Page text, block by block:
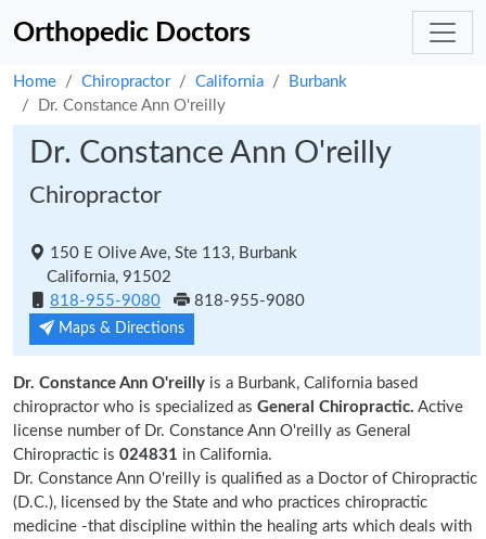
Orthopedic Doctors
Home Chiropractor California
Burbank
Dr. Constance Ann O'reilly
Dr. Constance Ann O'reilly
Chiropractor
150 E Olive Ave, Ste 113, Burbank
California, 91502
818-955-9080
818-955-9080
Maps & Directions
Dr. Constance Ann O'reilly is a Burbank, California based
chiropractor who is specialized as General Chiropractic. Active
license number of Dr. Constance Ann O'reilly as General
Chiropractic is 024831 in California.
Dr. Constance Ann O'reilly is qualified as a Doctor of Chiropractic
(D.C.), licensed by the State and who practices chiropractic
medicine -that discipline within the healing arts which deals with